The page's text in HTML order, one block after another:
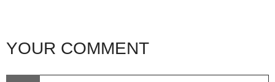
YOUR COMMENT